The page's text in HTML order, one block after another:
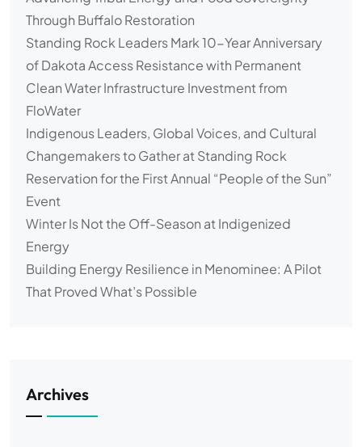
Through Buffalo Restoration
Standing Rock Leaders Mark 10-Year Anniversary
of Dakota Access Resistance with Permanent
Clean Water Infrastructure Investment from
FloWater
Indigenous Leaders, Global Voices, and Cultural
Changemakers to Gather at Standing Rock
Reservation for the First Annual “People of the Sun”
Event
Winter Is Not the Off-Season at Indigenized
Energy
Building Energy Resilience in Menominee: A Pilot
That Proved What’s Possible
Archives